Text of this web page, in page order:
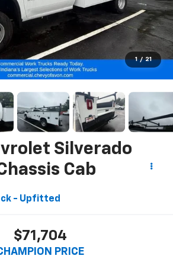
1 / 21
Silverado
Cab
- Upfitted
$71,704
PRICE